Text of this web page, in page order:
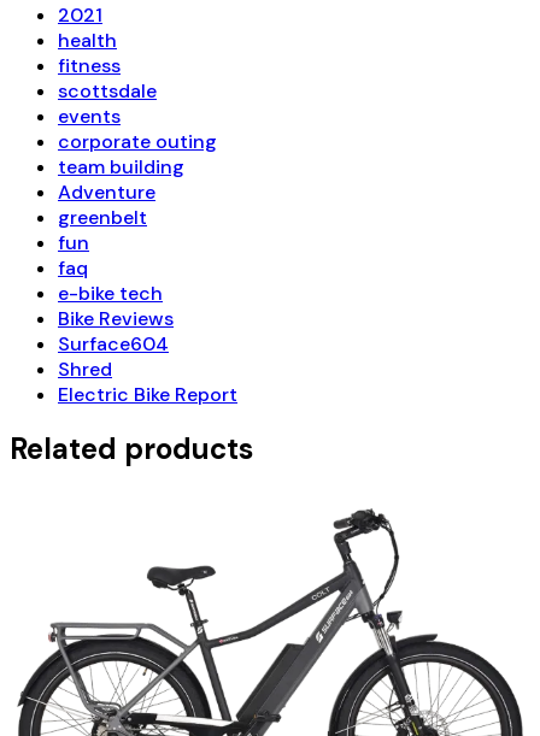
2021
health
fitness
scottsdale
events
corporate outing
team building
Adventure
greenbelt
fun
faq
e-bike tech
Bike Reviews
Surface604
Shred
Electric Bike Report
Related products